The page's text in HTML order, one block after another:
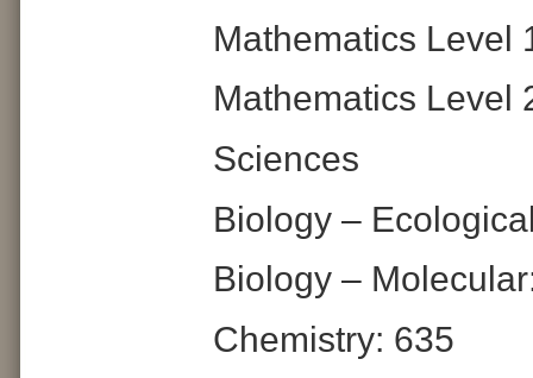
Mathematics Level
Mathematics Level
Sciences
Biology –
Biology –
Chemistry: 635